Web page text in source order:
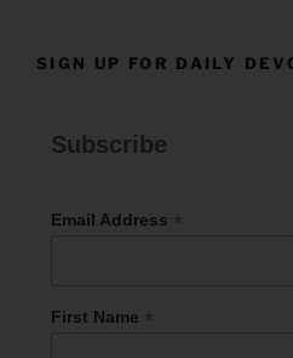
SIGN UP FOR DAILY
Subscribe
Email Address *
First Name *